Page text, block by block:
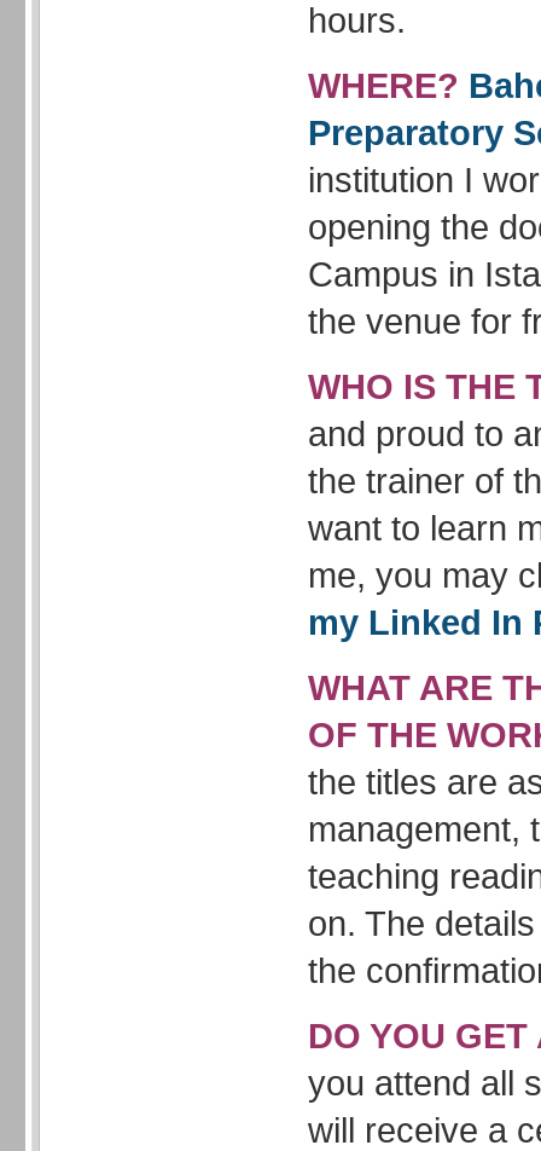
hours.
WHERE?
Preparatory
institution I
opening the
Campus in
the venue for
WHO IS THE
and proud to
the trainer of
want to learn
me, you may
my Linked In
WHAT ARE
OF THE
the titles are
management,
teaching
on. The
the
DO YOU
you attend all
will receive a